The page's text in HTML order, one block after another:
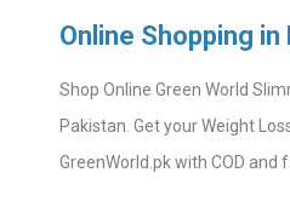
Online Shopping
Shop Online Green World
Pakistan. Get your Weight
GreenWorld.pk with COD and